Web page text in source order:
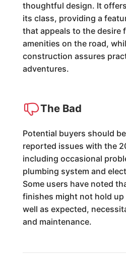
thoughtful design. It
its class, providing a
that appeals to the desire
amenities on the road,
construction assures
adventures.
The Bad
Potential buyers should
reported issues with the
including occasional
plumbing system and
Some users have noted
finishes might not hold up
well as expected,
and maintenance.